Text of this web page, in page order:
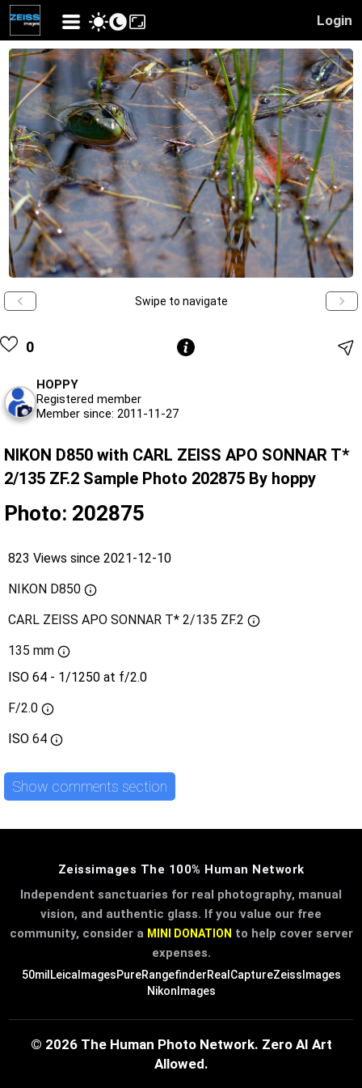
Login
Swipe to navigate
0
HOPPY
Registered member
Member since: 2011-11-27
NIKON D850 with CARL ZEISS APO SONNAR T*
2/135 ZF.2 Sample Photo 202875 By hoppy
Photo: 202875
823 Views since 2021-12-10
NIKON D850
CARL ZEISS APO SONNAR T* 2/135 ZF.2
135 mm
ISO 64 - 1/1250 at f/2.0
F/2.0
ISO 64
Show comments section
Zeissimages The 100% Human Network
Independent sanctuaries for real photography, manual
vision, and authentic glass. If you value our free
community, consider a MINI DONATION to help cover server
expenses.
50mil LeicaImagesPureRangefinderRealCaptureZeissImages
NikonImages
© 2026 The Human Photo Network. Zero AI Art
Allowed.